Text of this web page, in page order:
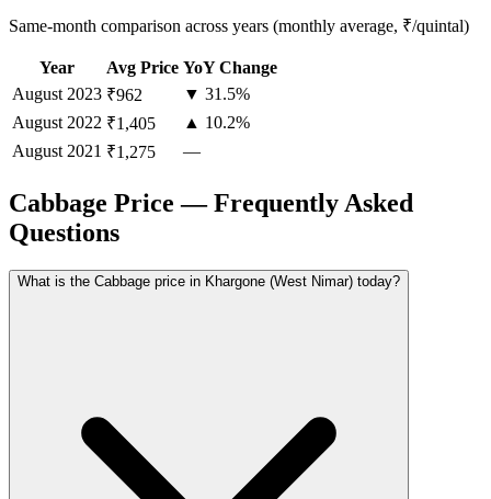
Same-month comparison across years (monthly average, ₹/quintal)
Year Avg Price YoY Change
August 2023 ₹962
▼ 31.5%
August 2022 ₹1,405
▲ 10.2%
August 2021 ₹1,275 —
Cabbage Price — Frequently Asked
Questions
What is the Cabbage price in Khargone (West Nimar) today?